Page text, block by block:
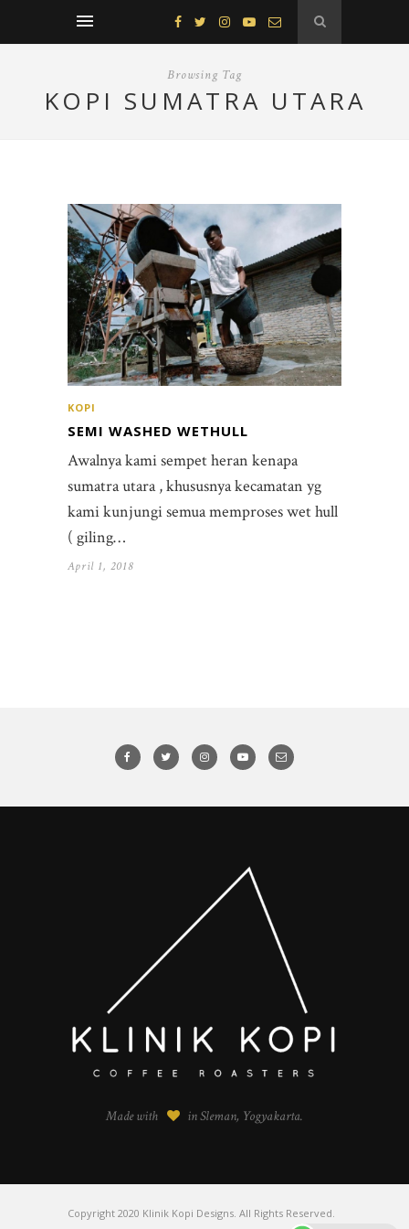
Browsing Tag
KOPI SUMATRA UTARA
KOPI
SEMI WASHED WETHULL
Awalnya kami sempet heran kenapa
sumatra utara , khususnya kecamatan yg
kami kunjungi semua memproses wet hull
( giling…
April 1, 2018
Made with in Sleman, Yogyakarta.
Copyright 2020 Klinik Kopi Designs. All Rights Reserved.